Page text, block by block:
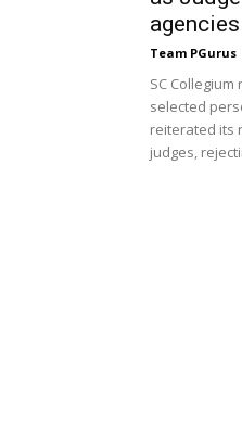
Team PGurus
SC
selected
reiterated its
judges,